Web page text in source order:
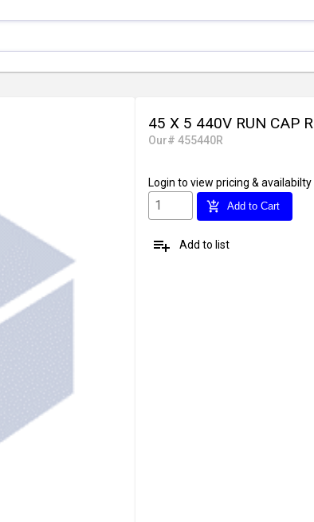
45 X 5 440V RUN CAP
Our# 455440R
Login to view pricing & availabilty
add_shopping_cart Add to Cart
playlist_add Add to list